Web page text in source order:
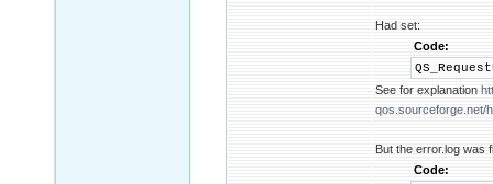
Had set:
Code:
See for explanation
qos.sourceforge.net/
But the error.log was
Code: